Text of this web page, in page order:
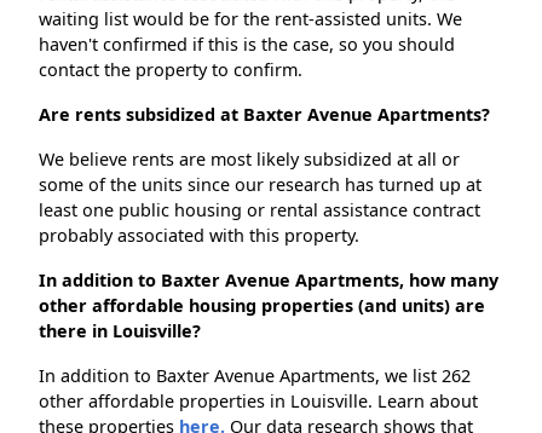
waiting list would be for the rent-assisted units. We
haven't confirmed if this is the case, so you should
contact the property to confirm.
Are rents subsidized at Baxter Avenue Apartments?
We believe rents are most likely subsidized at all or
some of the units since our research has turned up at
least one public housing or rental assistance contract
probably associated with this property.
In addition to Baxter Avenue Apartments, how many
other affordable housing properties (and units) are
there in Louisville?
In addition to Baxter Avenue Apartments, we list 262
other affordable properties in Louisville. Learn about
these properties here. Our data research shows that